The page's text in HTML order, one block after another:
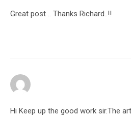
Great post .. Thanks Richard..!!
Hi Keep up the good work sir.The